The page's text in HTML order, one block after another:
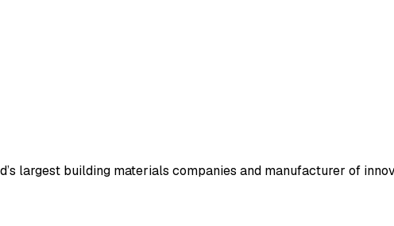
largest building materials companies and manufacturer of